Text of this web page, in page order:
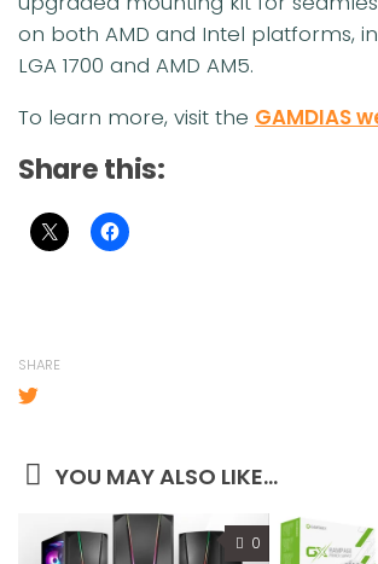
on both AMD and Intel platforms,
LGA 1700 and AMD AM5.
To learn more, visit the GAMDIAS
Share this:
SHARE
YOU MAY ALSO LIKE...
0